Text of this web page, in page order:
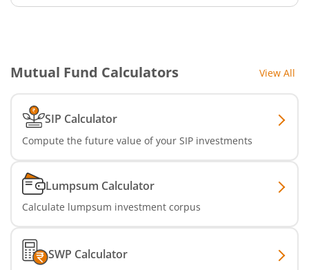
Mutual Fund Calculators View All
SIP Calculator
Compute the future value of your SIP investments
Lumpsum Calculator
Calculate lumpsum investment corpus
SWP Calculator